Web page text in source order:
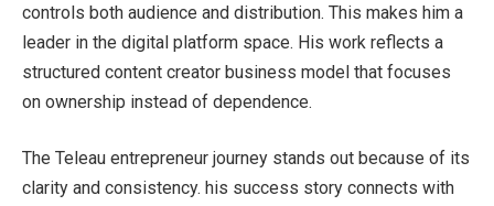
controls both audience and distribution. This makes him a
leader in the digital platform space. His work reflects a
structured content creator business model that focuses
on ownership instead of dependence.
The Teleau entrepreneur journey stands out because of its
clarity and consistency. his success story connects with